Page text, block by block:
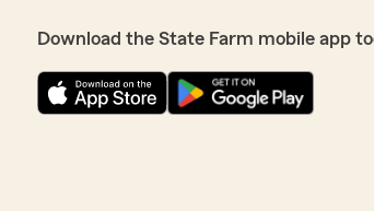
Download the State Farm mobile app